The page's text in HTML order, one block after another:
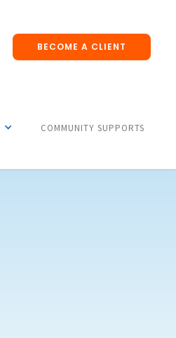
BECOME A CLIENT
COMMUNITY SUPPORTS